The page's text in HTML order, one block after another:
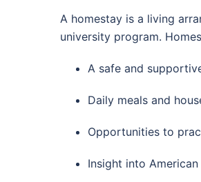
A homestay is a living
university program.
A safe and
Daily meals and
Opportunities to
Insight into